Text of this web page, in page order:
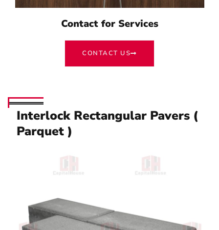
Contact for Services
CONTACT US
Interlock Rectangular Pavers (
Parquet )